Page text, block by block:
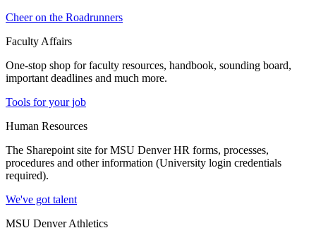
Cheer on the Roadrunners
Faculty Affairs
One-stop shop for faculty resources, handbook, sounding board,
important deadlines and much more.
Tools for your job
Human Resources
The Sharepoint site for MSU Denver HR forms, processes,
procedures and other information (University login credentials
required).
We've got talent
MSU Denver Athletics